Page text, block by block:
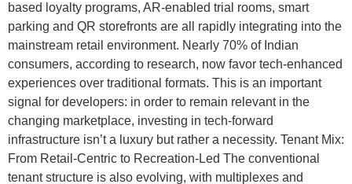
based loyalty programs, AR-enabled trial rooms, smart
parking and QR storefronts are all rapidly integrating into the
mainstream retail environment. Nearly 70% of Indian
consumers, according to research, now favor tech-enhanced
experiences over traditional formats. This is an important
signal for developers: in order to remain relevant in the
changing marketplace, investing in tech-forward
infrastructure isn’t a luxury but rather a necessity. Tenant Mix:
From Retail-Centric to Recreation-Led The conventional
tenant structure is also evolving, with multiplexes and